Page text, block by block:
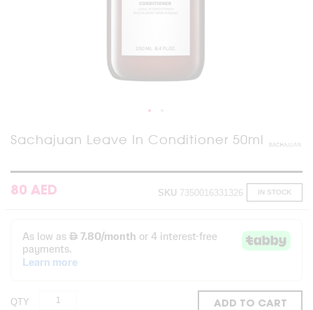
Sachajuan Leave In Conditioner 50ml
80 AED IN STOCK
SKU 7350016331326
QTY ADD TO CART
Skip
to
beginning
of
the